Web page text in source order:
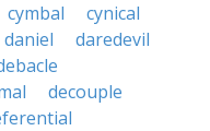
cymbal
cynical
daniel
daredevil
decouple